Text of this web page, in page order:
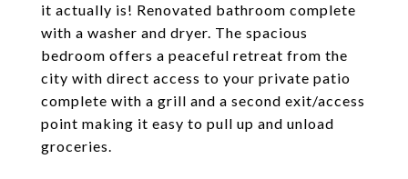
it actually is! Renovated bathroom complete
with a washer and dryer. The spacious
bedroom offers a peaceful retreat from the
city with direct access to your private patio
complete with a grill and a second exit/access
point making it easy to pull up and unload
groceries.